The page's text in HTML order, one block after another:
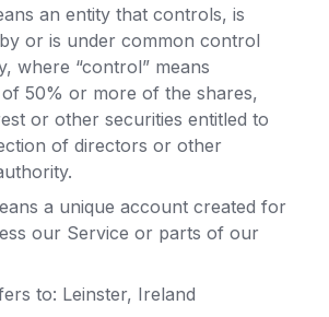
an entity that controls, is
or is under common control
where “control” means
50% or more of the shares,
or other securities entitled to
of directors or other
a unique account created for
our Service or parts of our
to: Leinster, Ireland